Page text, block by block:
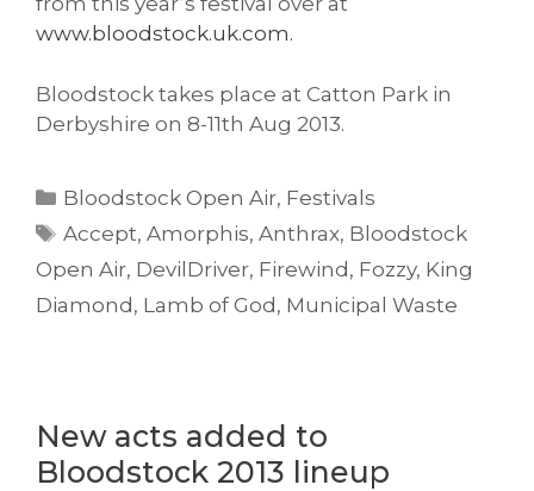
www.bloodstock.uk.com.
Bloodstock takes place at Catton Park in
Derbyshire on 8-11th Aug 2013.
Categories
Bloodstock Open Air, Festivals
Tags
Accept,Amorphis,Anthrax, Bloodstock
Open Air, DevilDriver, Firewind, Fozzy, King
Diamond, Lamb of God, Municipal Waste
New acts added to
Bloodstock 2013 lineup